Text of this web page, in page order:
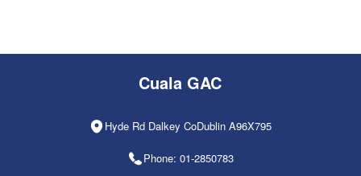
Cuala GAC
Hyde Rd Dalkey CoDublin A96X795
Phone: 01-2850783